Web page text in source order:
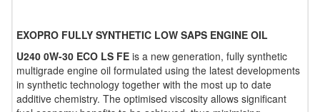
EXOPRO FULLY SYNTHETIC LOW SAPS ENGINE OIL
U240 0W-30 ECO LS FE is a new generation, fully synthetic
multigrade engine oil formulated using the latest developments
in synthetic technology together with the most up to date
additive chemistry. The optimised viscosity allows significant